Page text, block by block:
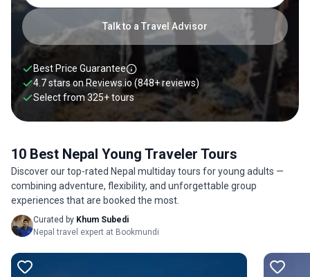
to Nepal or request a customized private tour designed
specifically for young travelers to Nepal.
Talk to a Travel Advisor
Best Price Guarantee
4.7 stars on Reviews.io (848+ reviews)
Select from325+tours
10 Best Nepal Young Traveler Tours
Discover our top-rated Nepal multiday tours for young adults —
combining adventure, flexibility, and unforgettable group
experiences that are booked the most.
Curated by Khum Subedi
Nepal travel expert at Bookmundi